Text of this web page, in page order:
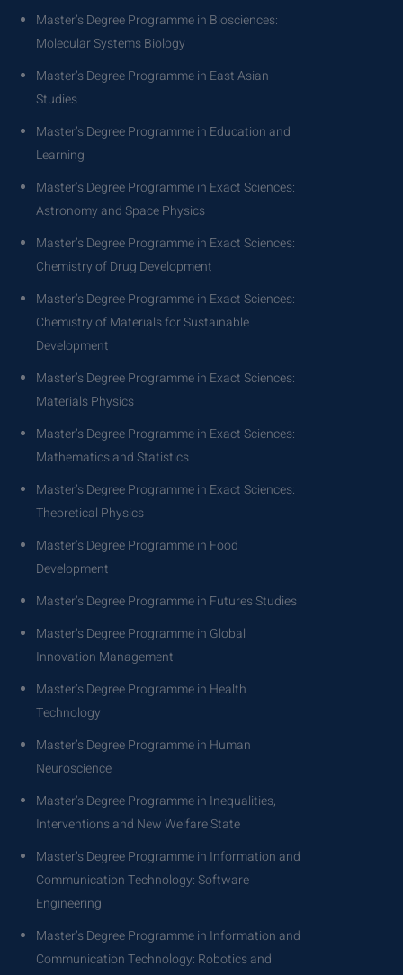
Master’s Degree Programme in Biosciences:
Molecular Systems Biology
Master’s Degree Programme in East Asian
Studies
Master’s Degree Programme in Education and
Learning
Master’s Degree Programme in Exact Sciences:
Astronomy and Space Physics
Master’s Degree Programme in Exact Sciences:
Chemistry of Drug Development
Master’s Degree Programme in Exact Sciences:
Chemistry of Materials for Sustainable
Development
Master’s Degree Programme in Exact Sciences:
Materials Physics
Master’s Degree Programme in Exact Sciences:
Mathematics and Statistics
Master’s Degree Programme in Exact Sciences:
Theoretical Physics
Master’s Degree Programme in Food
Development
Master’s Degree Programme in Futures Studies
Master’s Degree Programme in Global
Innovation Management
Master’s Degree Programme in Health
Technology
Master’s Degree Programme in Human
Neuroscience
Master’s Degree Programme in Inequalities,
Interventions and New Welfare State
Master’s Degree Programme in Information and
Communication Technology: Software
Engineering
Master’s Degree Programme in Information and
Communication Technology: Robotics and